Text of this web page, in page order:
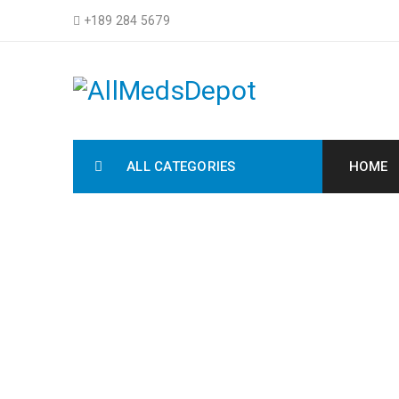
+189 284 5679
ALL CATEGORIES HOME